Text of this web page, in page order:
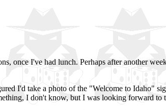
once I've had lunch. Perhaps after another
I'd take a photo of the "Welcome to Idaho"
I don't know, but I was looking forward to